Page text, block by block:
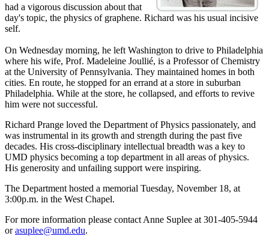
had a vigorous discussion about that
day's topic, the physics of graphene. Richard was his usual incisive
self.
On Wednesday morning, he left Washington to drive to Philadelphia
where his wife, Prof. Madeleine Joullié, is a Professor of Chemistry
at the University of Pennsylvania. They maintained homes in both
cities. En route, he stopped for an errand at a store in suburban
Philadelphia. While at the store, he collapsed, and efforts to revive
him were not successful.
Richard Prange loved the Department of Physics passionately, and
was instrumental in its growth and strength during the past five
decades. His cross-disciplinary intellectual breadth was a key to
UMD physics becoming a top department in all areas of physics.
His generosity and unfailing support were inspiring.
The Department hosted a memorial Tuesday, November 18, at
3:00p.m. in the West Chapel.
For more information please contact Anne Suplee at 301-405-5944
orasuplee@umd.edu.